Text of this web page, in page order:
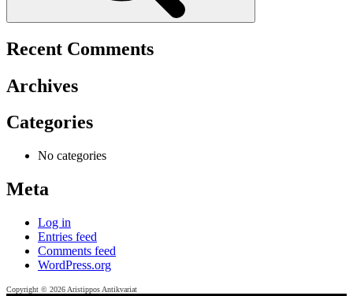
Recent Comments
Archives
Categories
No categories
Meta
Log in
Entries feed
Comments feed
WordPress.org
Copyright © 2026 Aristippos Antikvariat